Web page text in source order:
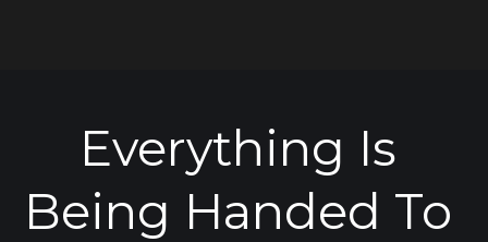
Everything Is
Being Handed To